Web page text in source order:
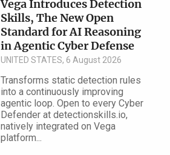
Vega Introduces Detection
Skills, The New Open
Standard for AI Reasoning
in Agentic Cyber Defense
UNITED STATES, 6 August 2026
Transforms static detection rules
into a continuously improving
agentic loop. Open to every Cyber
Defender at detectionskills.io,
natively integrated on Vega
platform...